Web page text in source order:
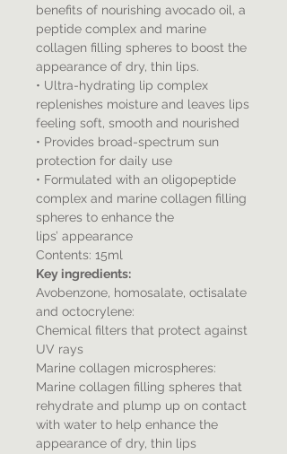
benefits of nourishing avocado oil, a
peptide complex and marine
collagen filling spheres to boost the
appearance of dry, thin lips.
• Ultra-hydrating lip complex
replenishes moisture and leaves lips
feeling soft, smooth and nourished
• Provides broad-spectrum sun
protection for daily use
• Formulated with an oligopeptide
complex and marine collagen filling
spheres to enhance the
lips’ appearance
Contents: 15ml
Key ingredients:
Avobenzone, homosalate, octisalate
and octocrylene:
Chemical filters that protect against
UV rays
Marine collagen microspheres:
Marine collagen filling spheres that
rehydrate and plump up on contact
with water to help enhance the
appearance of dry, thin lips